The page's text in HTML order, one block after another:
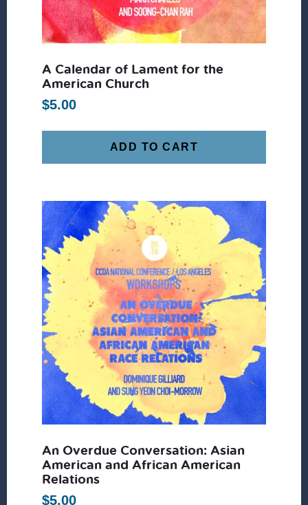
A Calendar of Lament for the
American Church
$5.00
ADD TO CART
An Overdue Conversation: Asian
American and African American
Relations
$5.00